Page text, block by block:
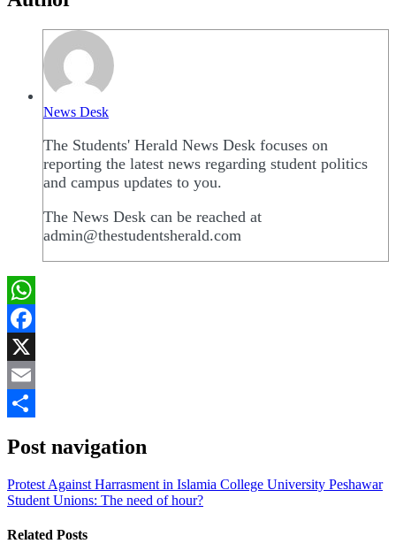
News Desk
The Students' Herald News Desk focuses on
reporting the latest news regarding student politics
and campus updates to you.
The News Desk can be reached at
admin@thestudentsherald.com
WhatsApp
Facebook
X
Email
Post navigation
Protest Against Harrasment in Islamia College University Peshawar
Student Unions: The need of hour?
Related Posts